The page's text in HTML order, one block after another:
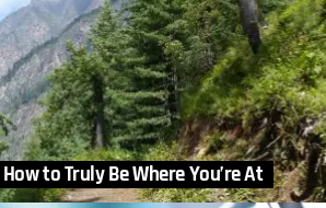
to Truly Be Where You’re At